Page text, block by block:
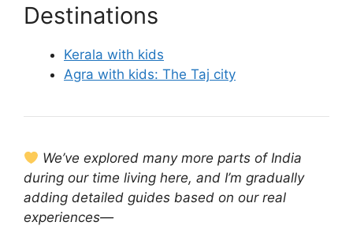
Destinations
Kerala with kids
Agra with kids: The Taj city
We’ve explored many more parts of India
during our time living here, and I’m gradually
adding detailed guides based on our real
experiences—